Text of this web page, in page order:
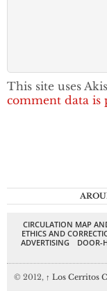
This site uses
comment data is
CIRCULATION MAP
ETHICS AND
ADVERTISING
DOOR-
© 2012, ↑ Los Cerritos